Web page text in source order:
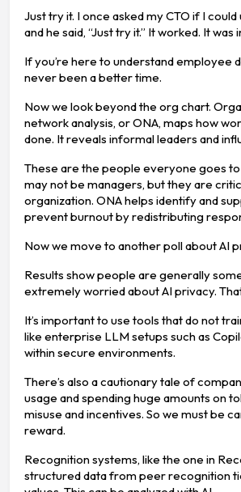
Just try it. I once asked my CTO if I could
and he said, “Just try it.” It worked. It was
If you’re here to understand employee
never been a better time.
Now we look beyond the org chart.
network analysis, or ONA, maps how
done. It reveals informal leaders and
These are the people everyone goes
may not be managers, but they are
organization. ONA helps identify and
prevent burnout by redistributing
Now we move to another poll about AI
Results show people are generally
extremely worried about AI privacy.
It’s important to use tools that do not
like enterprise LLM setups such as
within secure environments.
There’s also a cautionary tale of
usage and spending huge amounts on
misuse and incentives. So we must be
reward.
Recognition systems, like the one in
structured data from peer recognition